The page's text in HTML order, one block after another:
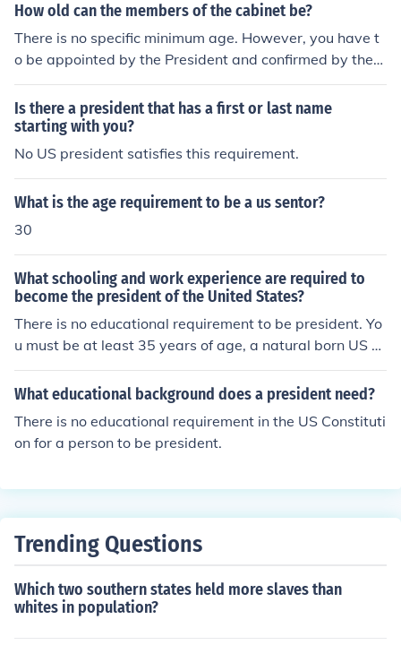
How old can the members of the cabinet be?
There is no specific minimum age. However, you have t
o be appointed by the President and confirmed by the
US Senate.
Is there a president that has a first or last name
starting with you?
No US president satisfies this requirement.
What is the age requirement to be a us sentor?
30
What schooling and work experience are required to
become the president of the United States?
There is no educational requirement to be president. Yo
u must be at least 35 years of age, a natural born US ci
tizen, and resided within the US for at least 14 years.
What educational background does a president need?
There is no educational requirement in the US Constituti
on for a person to be president.
Trending Questions
Which two southern states held more slaves than
whites in population?